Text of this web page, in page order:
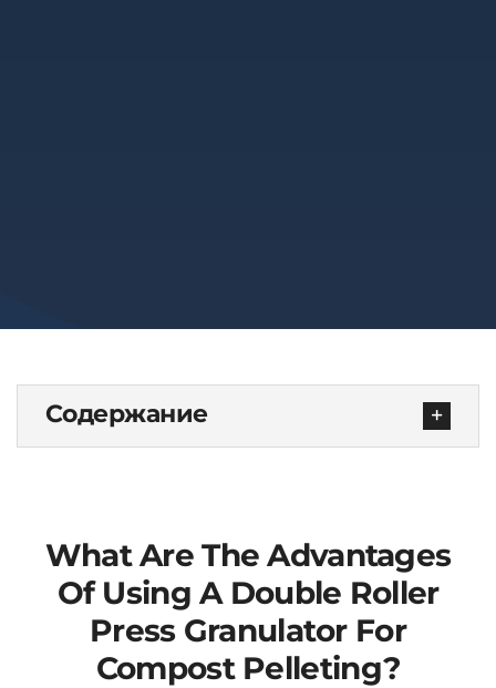
Содержание
What Are The Advantages
Of Using A Double Roller
Press Granulator For
Compost Pelleting?